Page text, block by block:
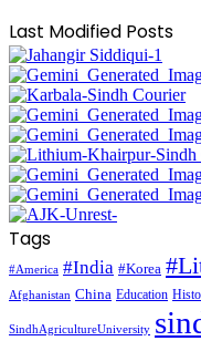
Last Modified Posts
Tags
#America #India #Korea
Afghanistan China Education
SindhAgricultureUniversity